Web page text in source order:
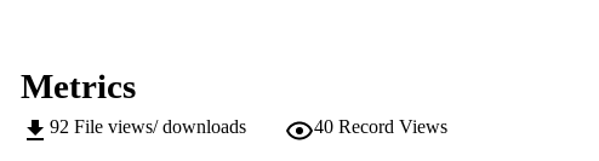
Metrics
92 File views/ downloads 40 Record Views